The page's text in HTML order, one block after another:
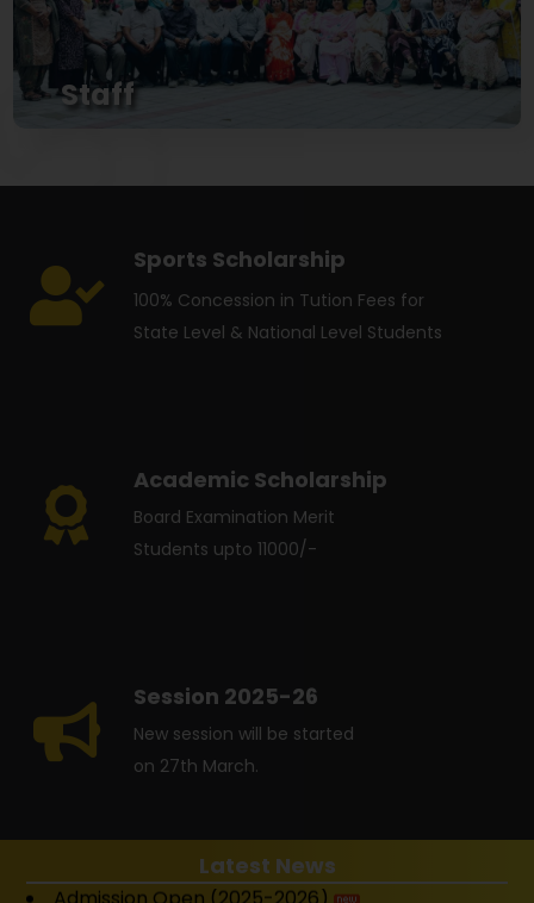
Staff
Sports Scholarship
100% Concession in Tution Fees for
State Level & National Level Students
Academic Scholarship
Board Examination Merit
Students upto 11000/-
Session 2025-26
New session will be started
on 27th March.
Latest News
Admission Open (2025-2026)